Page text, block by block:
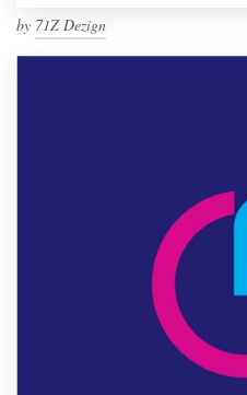
by 71Z Dezign